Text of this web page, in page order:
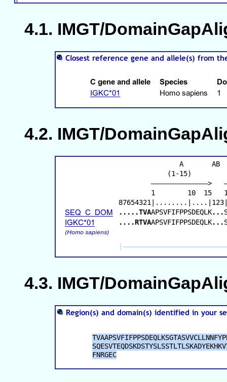
IMGT/
IMGT/
IMGT/